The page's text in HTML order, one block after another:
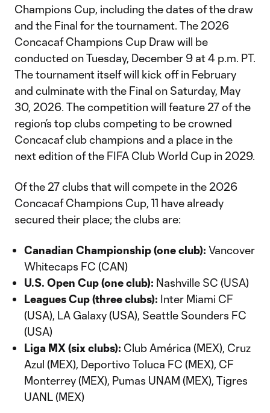
Champions Cup, including the dates of the draw
and the Final for the tournament. The 2026
Concacaf Champions Cup Draw will be
conducted on Tuesday, December 9 at 4 p.m. PT.
The tournament itself will kick off in February
and culminate with the Final on Saturday, May
30, 2026. The competition will feature 27 of the
region’s top clubs competing to be crowned
Concacaf club champions and a place in the
next edition of the FIFA Club World Cup in 2029.
Of the 27 clubs that will compete in the 2026
Concacaf Champions Cup, 11 have already
secured their place; the clubs are:
Canadian Championship (one club): Vancover
Whitecaps FC (CAN)
U.S. Open Cup (one club): Nashville SC (USA)
Leagues Cup (three clubs): Inter Miami CF
(USA), LA Galaxy (USA), Seattle Sounders FC
(USA)
Liga MX (six clubs): Club América (MEX), Cruz
Azul (MEX), Deportivo Toluca FC (MEX), CF
Monterrey (MEX), Pumas UNAM (MEX), Tigres
UANL (MEX)